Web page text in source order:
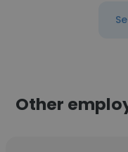
Other